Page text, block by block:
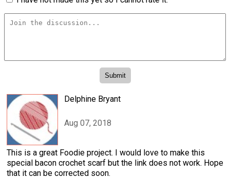
Delphine Bryant
Aug 07, 2018
This is a great Foodie project. I would love to make this
special bacon crochet scarf but the link does not work. Hope
that it can be corrected soon.